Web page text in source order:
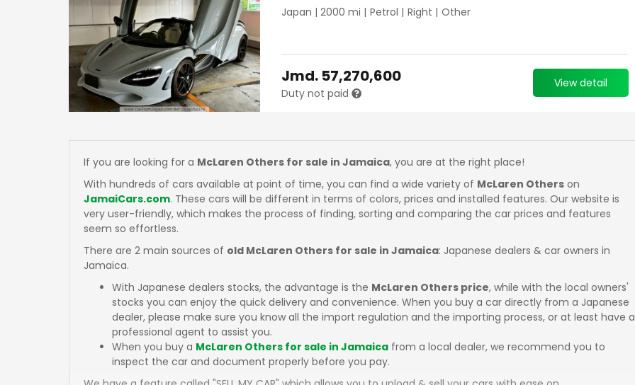
Japan | 2000 mi | Petrol | Right | Other
Jmd. 57,270,600
Duty not paid
View detail
If you are looking for a McLaren Others for sale in Jamaica, you are at the right place!
With hundreds of cars available at point of time, you can find a wide variety of McLaren Others on
JamaiCars.com. These cars will be different in terms of colors, prices and installed features. Our website is
very user-friendly, which makes the process of finding, sorting and comparing the car prices and features
seem so effortless.
There are 2 main sources of old McLaren Others for sale in Jamaica: Japanese dealers & car owners in
Jamaica.
With Japanese dealers stocks, the advantage is the McLaren Others price, while with the local owners'
stocks you can enjoy the quick delivery and convenience. When you buy a car directly from a Japanese
dealer, please make sure you know all the import regulation and the importing process, or at least have a
professional agent to assist you.
When you buy a McLaren Others for sale in Jamaica from a local dealer, we recommend you to
inspect the car and document properly before you pay.